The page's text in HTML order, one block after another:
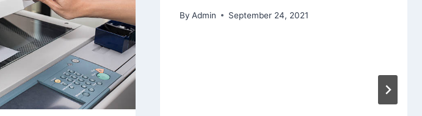
By Admin September 24, 2021